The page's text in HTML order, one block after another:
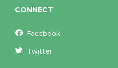
CONNECT
Facebook
Twitter